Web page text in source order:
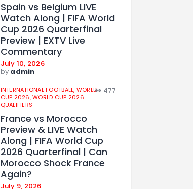
Spain vs Belgium LIVE
Watch Along | FIFA World
Cup 2026 Quarterfinal
Preview | EXTV Live
Commentary
July 10, 2026
by admin
INTERNATIONAL FOOTBALL, WORLD
CUP 2026,WORLD CUP 2026
QUALIFIERS
477
France vs Morocco
Preview & LIVE Watch
Along | FIFA World Cup
2026 Quarterfinal | Can
Morocco Shock France
Again?
July 9, 2026